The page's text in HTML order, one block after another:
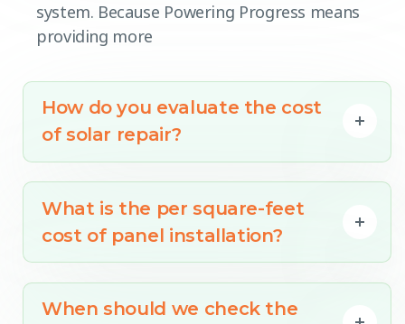
system. Because Powering Progress means
providing more
How do you evaluate the cost
of solar repair?
What is the per square-feet
cost of panel installation?
When should we check the